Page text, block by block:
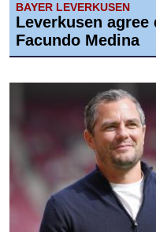
BAYER LEVERKUSEN
Leverkusen
Facundo Medina